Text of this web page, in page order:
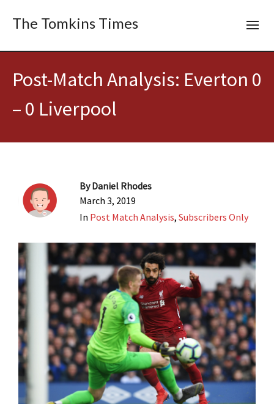
The Tomkins Times
Post-Match Analysis: Everton 0
– 0 Liverpool
ByDaniel Rhodes
March 3, 2019
In Post Match Analysis, Subscribers Only